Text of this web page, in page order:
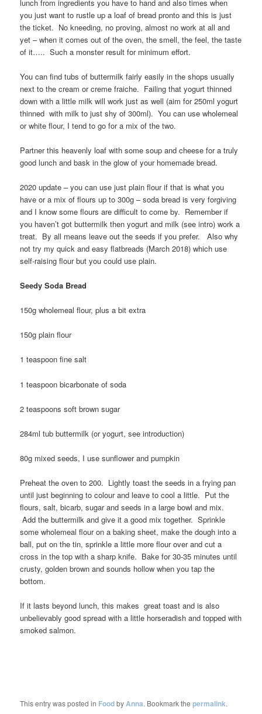
lunch from ingredients you have to hand and also times when
you just want to rustle up a loaf of bread pronto and this is just
the ticket. No kneeding, no proving, almost no work at all and
yet – when it comes out of the oven, the smell, the feel, the taste
of it….. Such a monster result for minimum effort.
You can find tubs of buttermilk fairly easily in the shops usually
next to the cream or creme fraiche. Failing that yogurt thinned
down with a little milk will work just as well (aim for 250ml yogurt
thinned with milk to just shy of 300ml). You can use wholemeal
or white flour, I tend to go for a mix of the two.
Partner this heavenly loaf with some soup and cheese for a truly
good lunch and bask in the glow of your homemade bread.
2020 update – you can use just plain flour if that is what you
have or a mix of flours up to 300g – soda bread is very forgiving
and I know some flours are difficult to come by. Remember if
you haven’t got buttermilk then yogurt and milk (see intro) work a
treat. By all means leave out the seeds if you prefer. Also why
not try my quick and easy flatbreads (March 2018) which use
self-raising flour but you could use plain.
Seedy Soda Bread
150g wholemeal flour, plus a bit extra
150g plain flour
1 teaspoon fine salt
1 teaspoon bicarbonate of soda
2 teaspoons soft brown sugar
284ml tub buttermilk (or yogurt, see introduction)
80g mixed seeds, I use sunflower and pumpkin
Preheat the oven to 200. Lightly toast the seeds in a frying pan
until just beginning to colour and leave to cool a little. Put the
flours, salt, bicarb, sugar and seeds in a large bowl and mix.
Add the buttermilk and give it a good mix together. Sprinkle
some wholemeal flour on a baking sheet, make the dough into a
ball, put on the tin, sprinkle a little more flour over and cut a
cross in the top with a sharp knife. Bake for 30-35 minutes until
crusty, golden brown and sounds hollow when you tap the
bottom.
If it lasts beyond lunch, this makes great toast and is also
unbelievably good spread with a little horseradish and topped with
smoked salmon.
This entry was posted in Foodby Anna. Bookmark thepermalink.